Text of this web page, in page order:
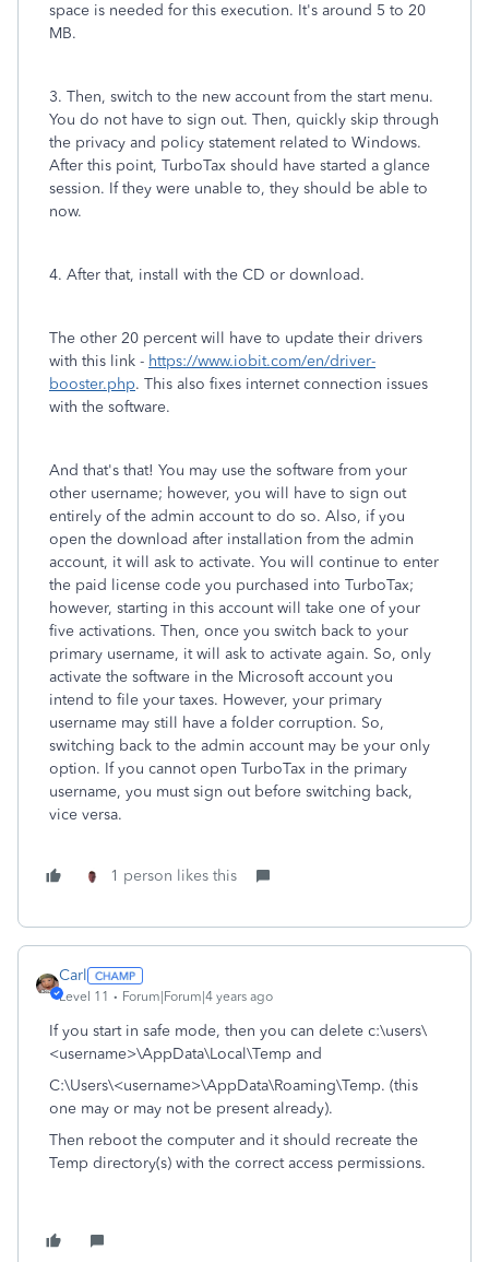
space is needed for this execution. It's around 5 to 20
MB.
3. Then, switch to the new account from the start menu.
You do not have to sign out. Then, quickly skip through
the privacy and policy statement related to Windows.
After this point, TurboTax should have started a glance
session. If they were unable to, they should be able to
now.
4. After that, install with the CD or download.
The other 20 percent will have to update their drivers
with this link - https://www.iobit.com/en/driver-
booster.php. This also fixes internet connection issues
with the software.
And that's that! You may use the software from your
other username; however, you will have to sign out
entirely of the admin account to do so. Also, if you
open the download after installation from the admin
account, it will ask to activate. You will continue to enter
the paid license code you purchased into TurboTax;
however, starting in this account will take one of your
five activations. Then, once you switch back to your
primary username, it will ask to activate again. So, only
activate the software in the Microsoft account you
intend to file your taxes. However, your primary
username may still have a folder corruption. So,
switching back to the admin account may be your only
option. If you cannot open TurboTax in the primary
username, you must sign out before switching back,
vice versa.
1 person likes this
Carl
Level 11 Forum|Forum|4 years ago
If you start in safe mode, then you can delete c:\users\
<username>\AppData\Local\Temp and
C:\Users\<username>\AppData\Roaming\Temp. (this
one may or may not be present already).
Then reboot the computer and it should recreate the
Temp directory(s) with the correct access permissions.